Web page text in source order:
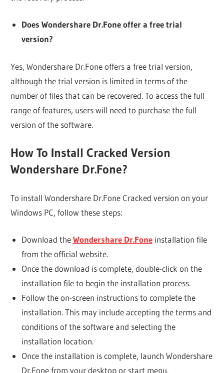
Does Wondershare Dr.Fone offer a free trial
version?
Yes, Wondershare Dr.Fone offers a free trial version,
although the trial version is limited in terms of the
number of files that can be recovered. To access the full
range of features, users will need to purchase the full
version of the software.
How To Install Cracked Version
Wondershare Dr.Fone?
To install Wondershare Dr.Fone Cracked version on your
Windows PC, follow these steps:
Download theWondershare Dr.Foneinstallation file
from the official website.
Once the download is complete, double-click on the
installation file to begin the installation process.
Follow the on-screen instructions to complete the
installation. This may include accepting the terms and
conditions of the software and selecting the
installation location.
Once the installation is complete, launch Wondershare
Dr.Fone from your desktop or start menu.